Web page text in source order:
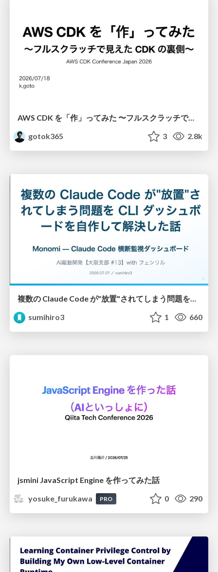
AWS CDK を「作」ってみた 〜フルスクラッチで見えた CDK の裏側〜 / aws-cdk-from-scratch
gotok365
3 2.8k
複数の Claude Code が"放置"されてしまう問題をCLI ダッシュボードを自作して解決した話
sumihiro3
1 660
jsmini JavaScript Engine を作ってみた話
yosuke_furukawa
PRO 0 290